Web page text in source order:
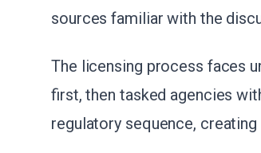
sources familiar with the
The licensing process faces
first, then tasked agencies
regulatory sequence,